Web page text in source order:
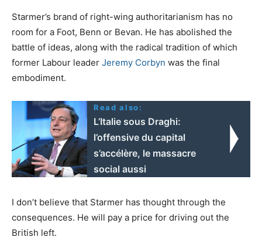
Starmer’s brand of right-wing authoritarianism has no
room for a Foot, Benn or Bevan. He has abolished the
battle of ideas, along with the radical tradition of which
former Labour leader Jeremy Corbyn was the final
embodiment.
Read also:
L’Italie sous Draghi:
l’offensive du capital
s’accélère, le massacre
social aussi
I don’t believe that Starmer has thought through the
consequences. He will pay a price for driving out the
British left.